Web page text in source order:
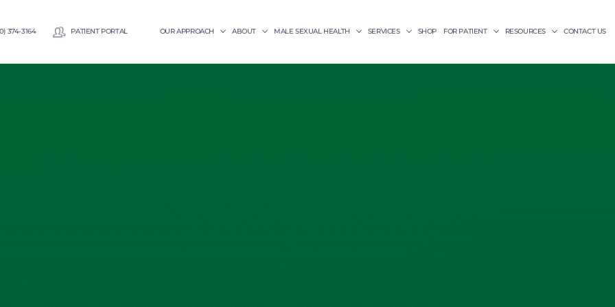
374-3164 PATIENT PORTAL OUR APPROACH ABOUT MALE SEXUAL HEALTH SERVICES SHOP FOR PATIENT RESOURCES CONTACT US